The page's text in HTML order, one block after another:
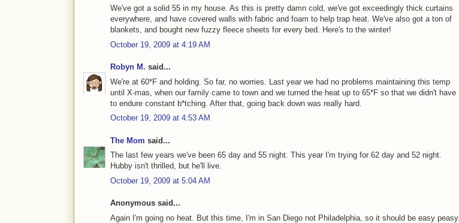
We've got a solid 55 in my house. As this is pretty damn cold, we've got exceedingly thick curtains
everywhere, and have covered walls with fabric and foam to help trap heat. We've also got a ton of
blankets, and bought new fuzzy fleece sheets for every bed. Here's to the winter!
October 19, 2009 at 4:19 AM
Robyn M. said...
We're at 60*F and holding. So far, no worries. Last year we had no problems maintaining this temp
until X-mas, when our family came to town and we turned the heat up to 65*F so that we didn't have
to endure constant b*tching. After that, going back down was really hard.
October 19, 2009 at 4:53 AM
The Mom said...
The last few years we've been 65 day and 55 night. This year I'm trying for 62 day and 52 night.
Hubby isn't thrilled, but he'll live.
October 19, 2009 at 5:04 AM
Anonymous said...
Again I'm going no heat. But this time, I'm in San Diego not Philadelphia, so it should be easy peasy.